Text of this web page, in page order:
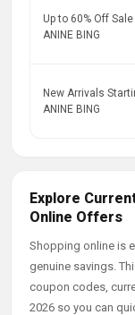
Up to 60% Off
ANINE BING
New Arrivals
ANINE BING
Explore
Online Offers
Shopping online is
genuine savings.
coupon codes,
2026 so you can